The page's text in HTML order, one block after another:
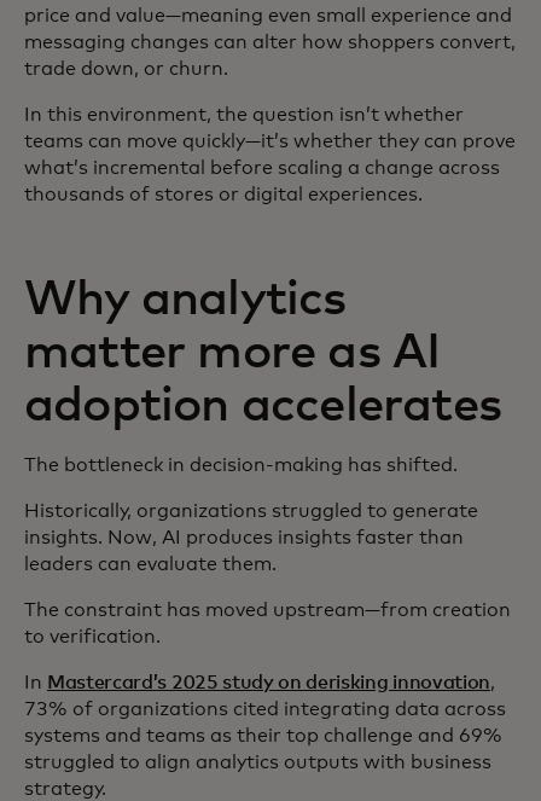
price and value—meaning even small experience and
messaging changes can alter how shoppers convert,
trade down, or churn.
In this environment, the question isn’t whether
teams can move quickly—it’s whether they can prove
what’s incremental before scaling a change across
thousands of stores or digital experiences.
Why analytics
matter more as AI
adoption accelerates
The bottleneck in decision-making has shifted.
Historically, organizations struggled to generate
insights. Now, AI produces insights faster than
leaders can evaluate them.
The constraint has moved upstream—from creation
to verification.
In Mastercard’s 2025 study on derisking innovation,
73% of organizations cited integrating data across
systems and teams as their top challenge and 69%
struggled to align analytics outputs with business
strategy.